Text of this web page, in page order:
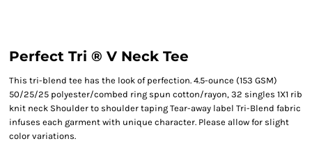
Perfect Tri ® V Neck Tee
This tri-blend tee has the look of perfection. 4.5-ounce (153 GSM)
50/25/25 polyester/combed ring spun cotton/rayon, 32 singles 1X1 rib
knit neck Shoulder to shoulder taping Tear-away label Tri-Blend fabric
infuses each garment with unique character. Please allow for slight
color variations.